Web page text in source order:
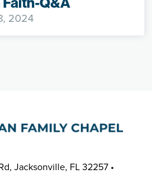
2024
Jacksonville, FL 32257 •